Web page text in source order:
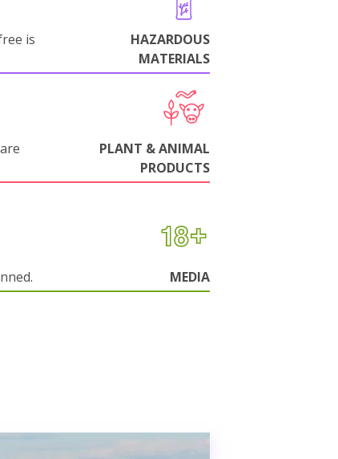
is
HAZARDOUS
MATERIALS
PLANT & ANIMAL
PRODUCTS
MEDIA